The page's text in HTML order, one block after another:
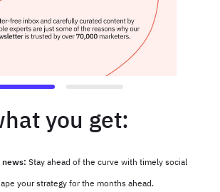
you get:
news: Stay ahead of the curve with timely social
your strategy for the months ahead.